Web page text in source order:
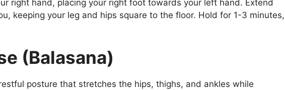
right hand, placing your right foot towards your left hand. Extend
keeping your leg and hips square to the floor. Hold for 1-3 minutes,
(Balasana)
posture that stretches the hips, thighs, and ankles while